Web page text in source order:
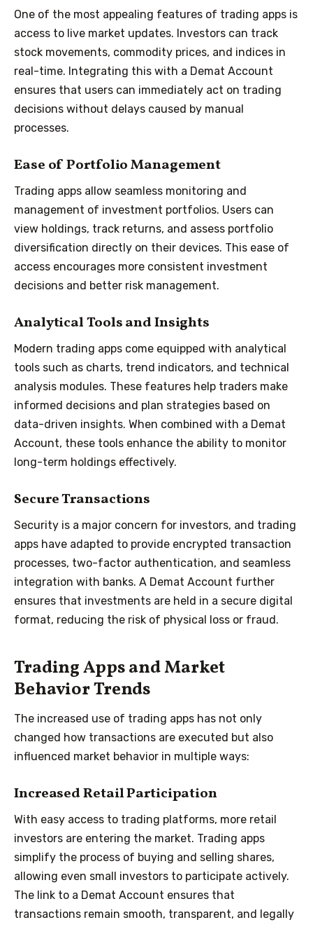
One of the most appealing features of trading apps is
access to live market updates. Investors can track
stock movements, commodity prices, and indices in
real-time. Integrating this with a Demat Account
ensures that users can immediately act on trading
decisions without delays caused by manual
processes.
Ease of Portfolio Management
Trading apps allow seamless monitoring and
management of investment portfolios. Users can
view holdings, track returns, and assess portfolio
diversification directly on their devices. This ease of
access encourages more consistent investment
decisions and better risk management.
Analytical Tools and Insights
Modern trading apps come equipped with analytical
tools such as charts, trend indicators, and technical
analysis modules. These features help traders make
informed decisions and plan strategies based on
data-driven insights. When combined with a Demat
Account, these tools enhance the ability to monitor
long-term holdings effectively.
Secure Transactions
Security is a major concern for investors, and trading
apps have adapted to provide encrypted transaction
processes, two-factor authentication, and seamless
integration with banks. A Demat Account further
ensures that investments are held in a secure digital
format, reducing the risk of physical loss or fraud.
Trading Apps and Market
Behavior Trends
The increased use of trading apps has not only
changed how transactions are executed but also
influenced market behavior in multiple ways:
Increased Retail Participation
With easy access to trading platforms, more retail
investors are entering the market. Trading apps
simplify the process of buying and selling shares,
allowing even small investors to participate actively.
The link to a Demat Account ensures that
transactions remain smooth, transparent, and legally